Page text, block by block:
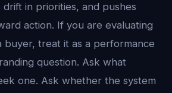
drift in priorities, and pushes
action. If you are evaluating
buyer, treat it as a performance
question. Ask what
one. Ask whether the system